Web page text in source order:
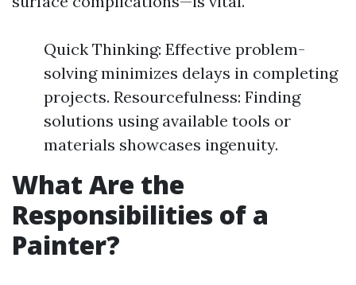
Quick Thinking: Effective problem-
solving minimizes delays in completing
projects. Resourcefulness: Finding
solutions using available tools or
materials showcases ingenuity.
What Are the
Responsibilities of a
Painter?